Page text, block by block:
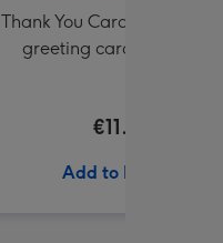
Thank You Card Multipack |
greeting cards including
€11.99
Add to Basket